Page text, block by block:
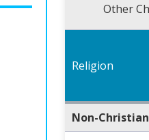
Other
Religion
Non-